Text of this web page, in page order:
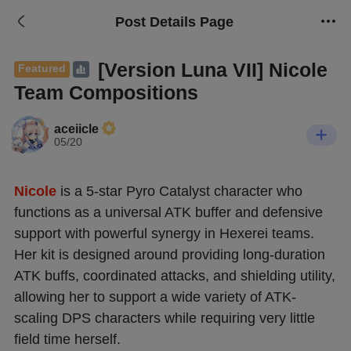
Post Details Page
Featured
[Version Luna VII] Nicole
Team Compositions
aceiicle
05/20
Nicole is a 5-star Pyro Catalyst character who
functions as a universal ATK buffer and defensive
support with powerful synergy in Hexerei teams.
Her kit is designed around providing long-duration
ATK buffs, coordinated attacks, and shielding utility,
allowing her to support a wide variety of ATK-
scaling DPS characters while requiring very little
field time herself.